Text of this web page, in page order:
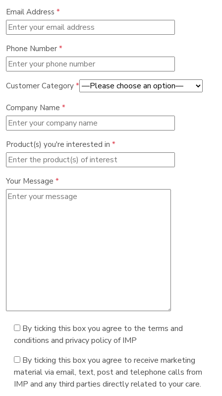
Email Address *
Phone Number *
Customer Category *
Company Name *
Product(s) you're interested in *
Your Message *
By ticking this box you agree to the terms and
conditions and privacy policy of IMP
By ticking this box you agree to receive marketing
material via email, text, post and telephone calls from
IMP and any third parties directly related to your care.